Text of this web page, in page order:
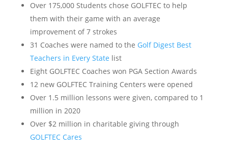
Over 175,000 Students chose GOLFTEC to help
them with their game with an average
improvement of 7 strokes
31 Coaches were named to the Golf Digest Best
Teachers in Every State list
Eight GOLFTEC Coaches won PGA Section Awards
12 new GOLFTEC Training Centers were opened
Over 1.5 million lessons were given, compared to 1
million in 2020
Over $2 million in charitable giving through
GOLFTEC Cares